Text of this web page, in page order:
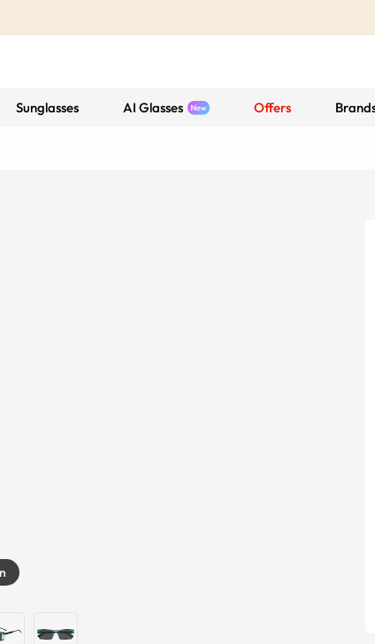
Sunglasses AI Glasses Offers